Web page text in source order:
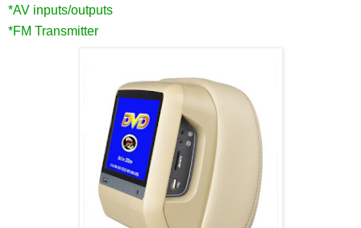
*AV inputs/outputs
*FM Transmitter